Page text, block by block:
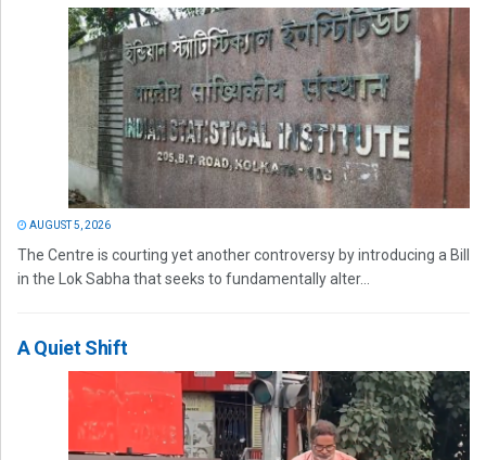
AUGUST 5, 2026
The Centre is courting yet another controversy by introducing a Bill
in the Lok Sabha that seeks to fundamentally alter...
A Quiet Shift